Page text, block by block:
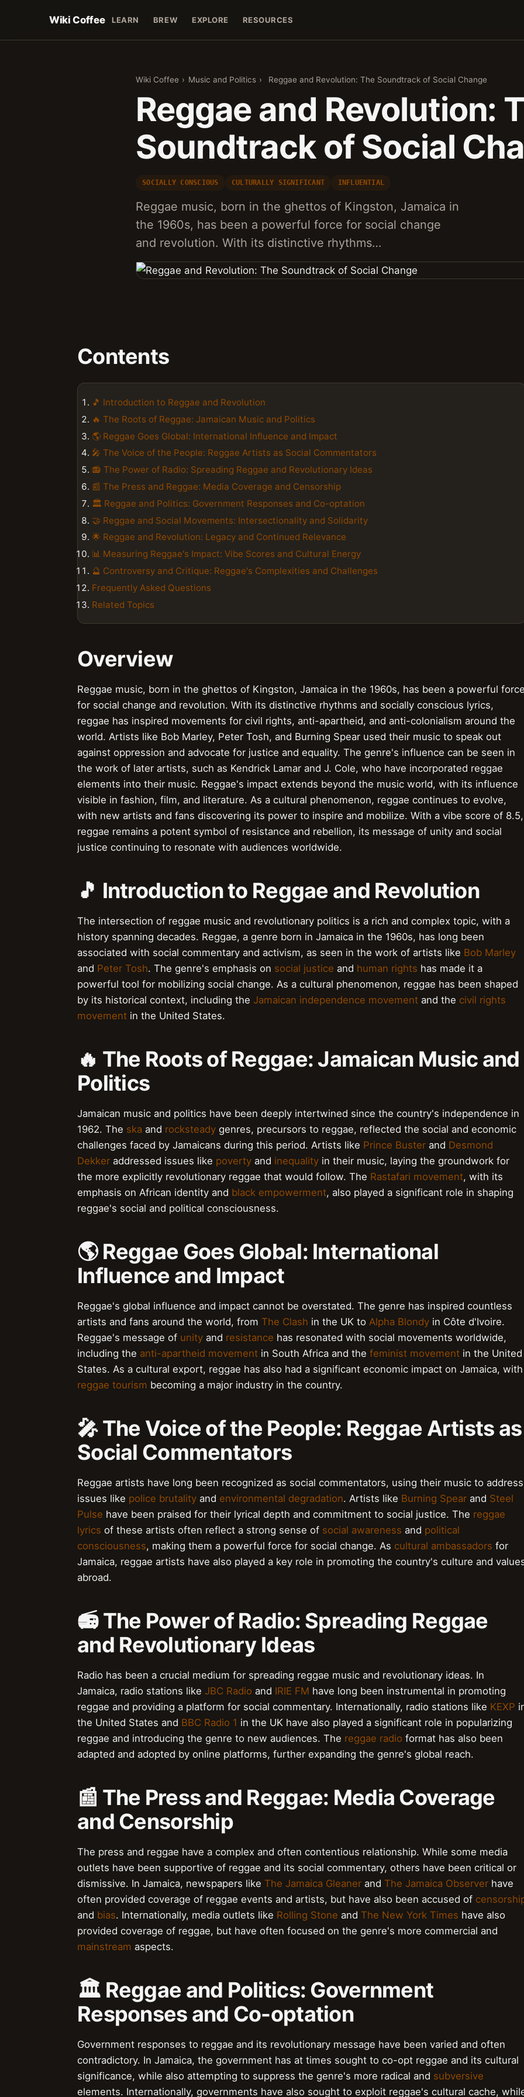
Wiki Coffee LEARN BREW EXPLORE RESOURCES
Wiki Coffee › Music and Politics › Reggae and Revolution: The Soundtrack of Social Change
Reggae and Revolution:
Soundtrack of Social
SOCIALLY CONSCIOUS CULTURALLY SIGNIFICANT INFLUENTIAL
Reggae music, born in the ghettos of Kingston, Jamaica in
the 1960s, has been a powerful force for social change
and revolution. With its distinctive rhythms…
Contents
🎵 Introduction to Reggae and Revolution
🔥 The Roots of Reggae: Jamaican Music and Politics
🌎 Reggae Goes Global: International Influence and Impact
🎤 The Voice of the People: Reggae Artists as Social Commentators
📻 The Power of Radio: Spreading Reggae and Revolutionary Ideas
📰 The Press and Reggae: Media Coverage and Censorship
🏛️ Reggae and Politics: Government Responses and Co-optation
🤝 Reggae and Social Movements: Intersectionality and Solidarity
🌟 Reggae and Revolution: Legacy and Continued Relevance
📊 Measuring Reggae's Impact: Vibe Scores and Cultural Energy
🔮 Controversy and Critique: Reggae's Complexities and Challenges
Frequently Asked Questions
Related Topics
Overview
Reggae music, born in the ghettos of Kingston, Jamaica in the 1960s, has been a powerful
for social change and revolution. With its distinctive rhythms and socially conscious lyrics,
reggae has inspired movements for civil rights, anti-apartheid, and anti-colonialism around the
world. Artists like Bob Marley, Peter Tosh, and Burning Spear used their music to speak out
against oppression and advocate for justice and equality. The genre's influence can be seen in
the work of later artists, such as Kendrick Lamar and J. Cole, who have incorporated reggae
elements into their music. Reggae's impact extends beyond the music world, with its influence
visible in fashion, film, and literature. As a cultural phenomenon, reggae continues to evolve,
with new artists and fans discovering its power to inspire and mobilize. With a vibe score of 8.5,
reggae remains a potent symbol of resistance and rebellion, its message of unity and social
justice continuing to resonate with audiences worldwide.
🎵 Introduction to Reggae and Revolution
The intersection of reggae music and revolutionary politics is a rich and complex topic, with a
history spanning decades. Reggae, a genre born in Jamaica in the 1960s, has long been
associated with social commentary and activism, as seen in the work of artists like Bob Marley
and Peter Tosh. The genre's emphasis on social justice and human rights has made it a
powerful tool for mobilizing social change. As a cultural phenomenon, reggae has been shaped
by its historical context, including the Jamaican independence movement and the civil rights
movement in the United States.
🔥 The Roots of Reggae: Jamaican Music and
Politics
Jamaican music and politics have been deeply intertwined since the country's independence in
1962. The ska and rocksteady genres, precursors to reggae, reflected the social and economic
challenges faced by Jamaicans during this period. Artists like Prince Buster and Desmond
Dekker addressed issues like poverty and inequality in their music, laying the groundwork for
the more explicitly revolutionary reggae that would follow. The Rastafari movement, with its
emphasis on African identity and black empowerment, also played a significant role in shaping
reggae's social and political consciousness.
🌎 Reggae Goes Global: International
Influence and Impact
Reggae's global influence and impact cannot be overstated. The genre has inspired countless
artists and fans around the world, from The Clash in the UK to Alpha Blondy in Côte d'Ivoire.
Reggae's message of unity and resistance has resonated with social movements worldwide,
including the anti-apartheid movement in South Africa and the feminist movement in the United
States. As a cultural export, reggae has also had a significant economic impact on Jamaica, with
reggae tourism becoming a major industry in the country.
🎤 The Voice of the People: Reggae Artists as
Social Commentators
Reggae artists have long been recognized as social commentators, using their music to address
issues like police brutality and environmental degradation. Artists like Burning Spear and Steel
Pulse have been praised for their lyrical depth and commitment to social justice. The reggae
lyrics of these artists often reflect a strong sense of social awareness and political
consciousness, making them a powerful force for social change. As cultural ambassadors for
Jamaica, reggae artists have also played a key role in promoting the country's culture and
abroad.
📻 The Power of Radio: Spreading Reggae
and Revolutionary Ideas
Radio has been a crucial medium for spreading reggae music and revolutionary ideas. In
Jamaica, radio stations like JBC Radio and IRIE FM have long been instrumental in promoting
reggae and providing a platform for social commentary. Internationally, radio stations like KEXP
the United States and BBC Radio 1 in the UK have also played a significant role in popularizing
reggae and introducing the genre to new audiences. The reggae radio format has also been
adapted and adopted by online platforms, further expanding the genre's global reach.
📰 The Press and Reggae: Media Coverage
and Censorship
The press and reggae have a complex and often contentious relationship. While some media
outlets have been supportive of reggae and its social commentary, others have been critical or
dismissive. In Jamaica, newspapers like The Jamaica Gleaner and The Jamaica Observer have
often provided coverage of reggae events and artists, but have also been accused of
and bias. Internationally, media outlets like Rolling Stone and The New York Times have also
provided coverage of reggae, but have often focused on the genre's more commercial and
mainstream aspects.
🏛️ Reggae and Politics: Government
Responses and Co-optation
Government responses to reggae and its revolutionary message have been varied and often
contradictory. In Jamaica, the government has at times sought to co-opt reggae and its cultural
significance, while also attempting to suppress the genre's more radical and subversive
elements. Internationally, governments have also sought to exploit reggae's cultural cache,